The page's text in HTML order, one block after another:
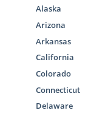
Alaska
Arizona
Arkansas
California
Colorado
Connecticut
Delaware